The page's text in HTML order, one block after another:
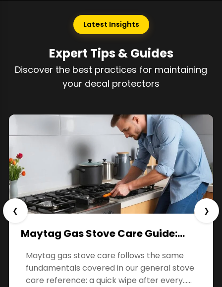
Latest Insights
Expert Tips & Guides
Discover the best practices for maintaining
your decal protectors
Maytag Gas Stove Care Guide:…
Maytag gas stove care follows the same
fundamentals covered in our general stove
care reference: a quick wipe after every…...
❮ ❯